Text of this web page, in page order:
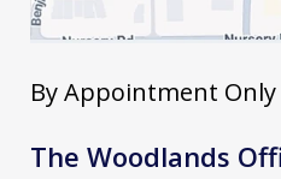
By Appointment Only
The Woodlands